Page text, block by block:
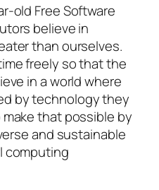
old Free Software
believe in
than ourselves.
freely so that the
in a world where
by technology they
that possible by
and sustainable
computing